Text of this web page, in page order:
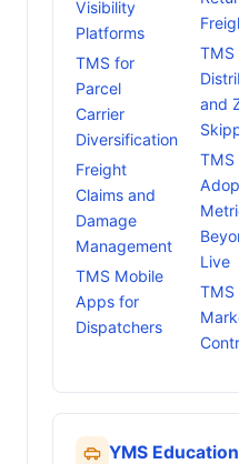
Visibility
Platforms
TMS for
Parcel
Carrier
Diversification
Freight
Claims and
Damage
Management
TMS Mobile
Apps for
Dispatchers
TMS
and
TMS
Live
TMS
YMS Education